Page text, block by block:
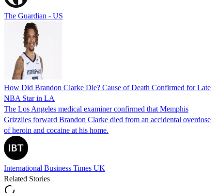
The Guardian - US
How Did Brandon Clarke Die? Cause of Death Confirmed for Late
NBA Star in LA
The Los Angeles medical examiner confirmed that Memphis
Grizzlies forward Brandon Clarke died from an accidental overdose
of heroin and cocaine at his home.
International Business Times UK
Related Stories